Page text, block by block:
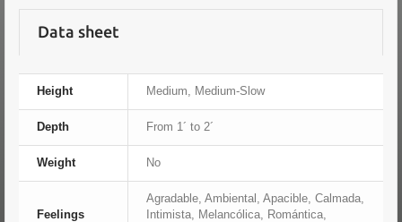
Data sheet
Height Medium, Medium-Slow
Depth From 1´ to 2´
Weight No
Feelings
Agradable, Ambiental, Apacible, Calmada,
Intimista, Melancólica, Romántica,